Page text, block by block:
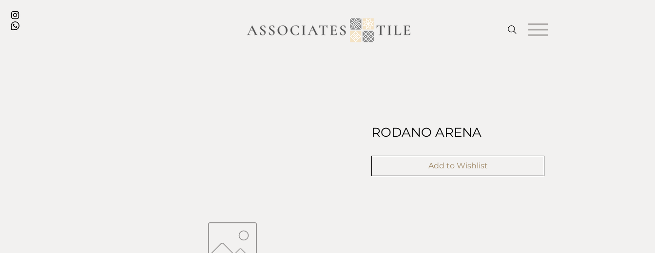
RODANO ARENA
Add to Wishlist